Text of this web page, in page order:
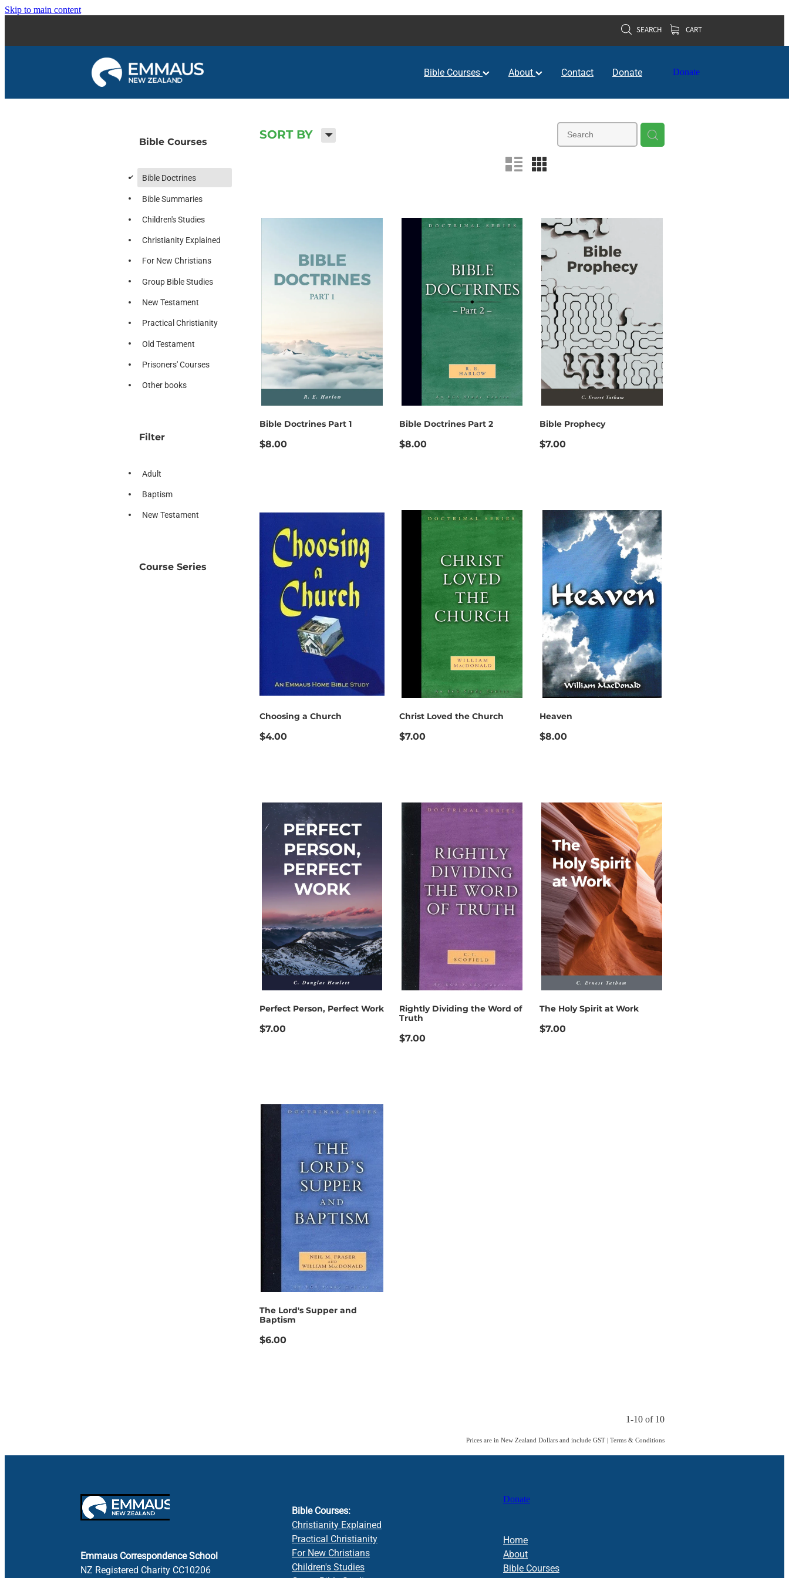
Skip to main content
SEARCH CART
Bible Courses About Contact Donate Donate
SORT BY H
n m
Bible Courses
d
Bible Doctrines
Bible Summaries
Children's Studies
Christianity Explained
For New Christians
Group Bible Studies
New Testament
Practical Christianity
Old Testament
Prisoners' Courses
Other books
Filter
Adult
Baptism
New Testament
Course Series
Bible Doctrines Part 1
$8.00
Bible Doctrines Part 2
$8.00
Bible Prophecy
$7.00
Choosing a Church
$4.00
Christ Loved the Church
$7.00
Heaven
$8.00
Perfect Person, Perfect Work
$7.00
Rightly Dividing the Word of
Truth
$7.00
The Holy Spirit at Work
$7.00
The Lord's Supper and
Baptism
$6.00
1-10 of 10
Prices are in New Zealand Dollars and include GST | Terms & Conditions
Emmaus Correspondence School
NZ Registered Charity CC10206
Bible Courses:
Christianity Explained
Practical Christianity
For New Christians
Children's Studies
Donate
Home
About
Bible Courses